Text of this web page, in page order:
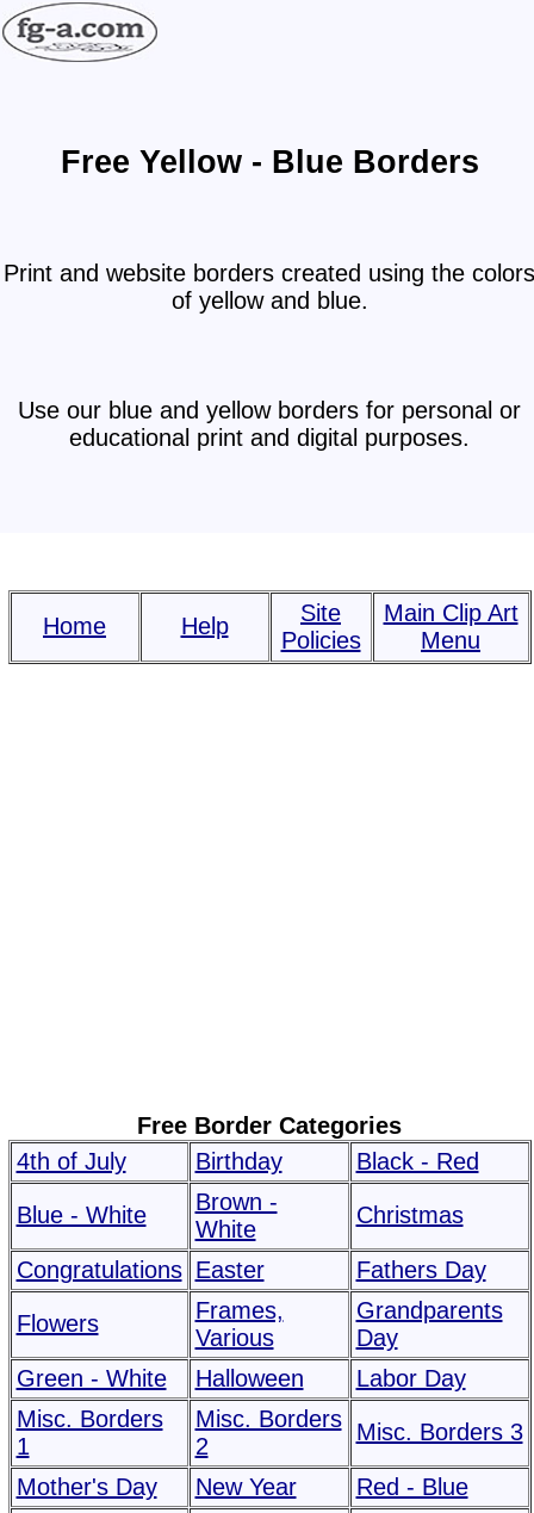
Free Yellow - Blue Borders
Print and website borders created using the colors
of yellow and blue.
Use our blue and yellow borders for personal or
educational print and digital purposes.
Home Help
Site
Policies
Main Clip Art
Menu
Free Border Categories
4th of July
Birthday Black - Red
Blue - White
Brown -
White
Christmas
Congratulations Easter Fathers Day
Flowers
Frames,
Various
Grandparents
Day
Green - White
Halloween
Labor Day
Misc. Borders
1
Misc. Borders
2
Misc. Borders 3
Mother's Day New Year
Red - Blue